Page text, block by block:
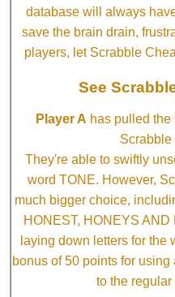
database will always
save the brain drain,
players, let Scrabble
See
Player A has pulled
Scrabble
They're able to swiftly
word TONE. However,
much bigger choice,
HONEST, HONEYS
laying down letters for the
bonus of 50 points for
to the regular